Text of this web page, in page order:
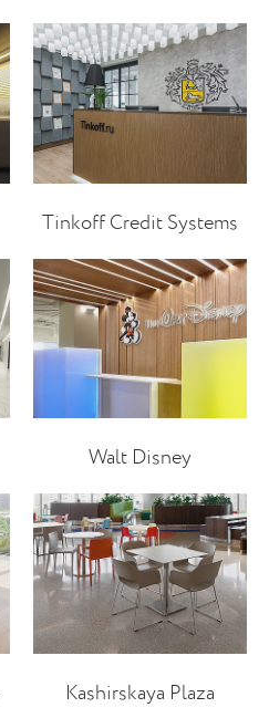
Tinkoff Credit Systems
Walt Disney
Kashirskaya Plaza